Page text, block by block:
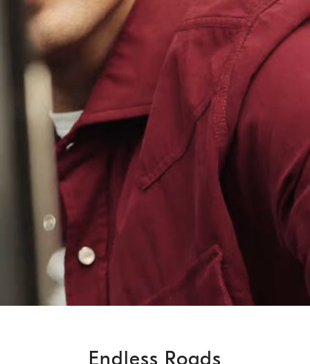
Unmute
Loaded
Endless Roads